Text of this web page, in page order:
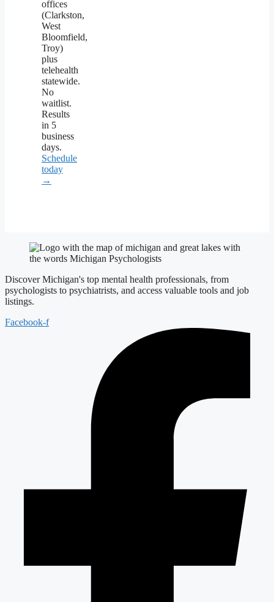
offices
(Clarkston,
West
Bloomfield,
Troy)
plus
telehealth
statewide.
No
waitlist.
Results
in 5
business
days.
Schedule
today
→
Discover Michigan's top mental health professionals, from
psychologists to psychiatrists, and access valuable tools and job
listings.
Facebook-f